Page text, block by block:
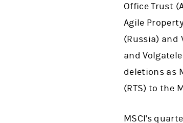
Office Trust
Agile
(Russia) and
and
deletions as
(RTS) to the
MSCI's